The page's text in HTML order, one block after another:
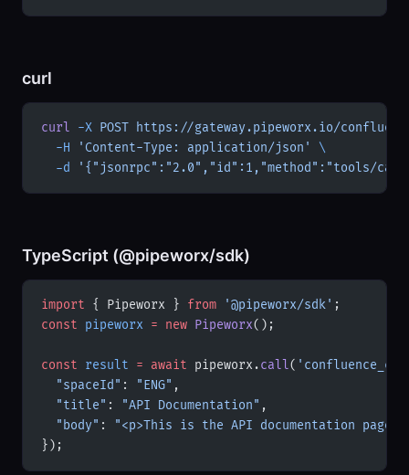
curl
curl -X POST https://gateway.pipeworx.io/
  -H
'Content-Type: application/json'
\
  -d
'{"jsonrpc":"2.0","id":1,"method":"tools/
TypeScript (@pipeworx/sdk)
import { Pipeworx } from '@pipeworx/sdk' ;
const pipeworx = new Pipeworx();
const result = await pipeworx.call(
  "spaceId"
: "ENG" ,
  "title"
: "API Documentation" ,
  "body"
:
"<p>This is the API documentation
});